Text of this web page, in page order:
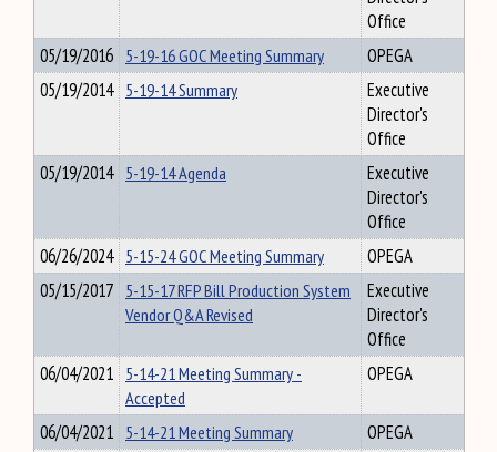
Office
05/19/2016 5-19-16 GOC Meeting Summary
OPEGA
05/19/2014 5-19-14 Summary
Executive
Director's
Office
05/19/2014 5-19-14 Agenda
Executive
Director's
Office
06/26/2024 5-15-24 GOC Meeting Summary
OPEGA
05/15/2017 5-15-17 RFP Bill Production System
Vendor Q&A Revised
Executive
Director's
Office
06/04/2021 5-14-21 Meeting Summary -
Accepted
OPEGA
06/04/2021 5-14-21 Meeting Summary
OPEGA